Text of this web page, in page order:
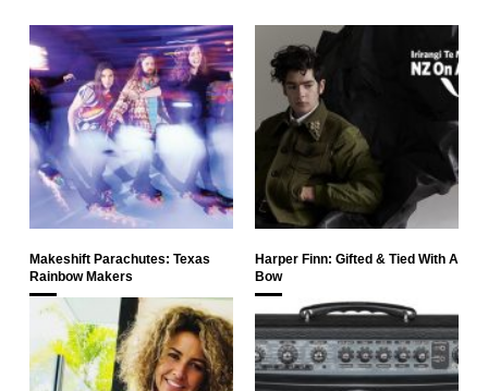
Makeshift Parachutes: Texas
Rainbow Makers
Harper Finn: Gifted & Tied With A
Bow